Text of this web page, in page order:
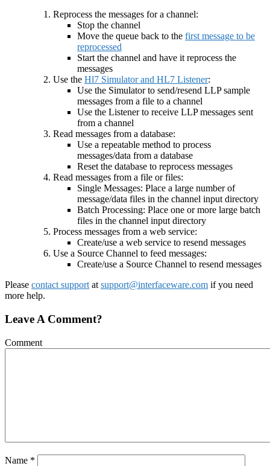
Reprocess the messages for a channel:
Stop the channel
Move the queue back to the first message to be
reprocessed
Start the channel and have it reprocess the
messages
Use the Hl7 Simulator and HL7 Listener:
Use the Simulator to send/resend LLP sample
messages from a file to a channel
Use the Listener to receive LLP messages sent
from a channel
Read messages from a database:
Use a repeatable method to process
messages/data from a database
Reset the database to reprocess messages
Read messages from a file or files:
Single Messages: Place a large number of
message/data files in the channel input directory
Batch Processing: Place one or more large batch
files in the channel input directory
Process messages from a web service:
Create/use a web service to resend messages
Use a Source Channel to feed messages:
Create/use a Source Channel to resend messages
Please contact support at support@interfaceware.com if you need
more help.
Leave A Comment?
Comment
Name *